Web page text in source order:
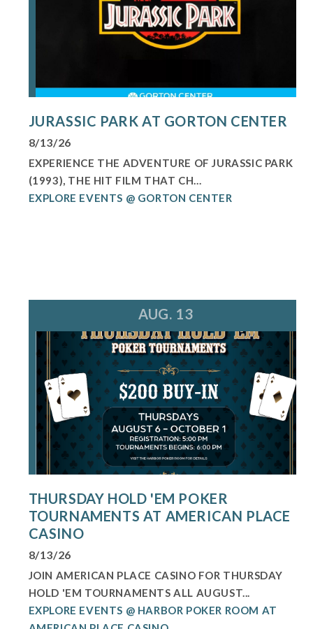
JURASSIC PARK AT GORTON CENTER
8/13/26
EXPERIENCE THE ADVENTURE OF JURASSIC PARK
(1993), THE HIT FILM THAT CH...
EXPLORE EVENTS @ GORTON CENTER
AUG. 13
THURSDAY HOLD 'EM POKER
TOURNAMENTS AT AMERICAN PLACE
CASINO
8/13/26
JOIN AMERICAN PLACE CASINO FOR THURSDAY
HOLD 'EM TOURNAMENTS ALL AUGUST...
EXPLORE EVENTS @ HARBOR POKER ROOM AT